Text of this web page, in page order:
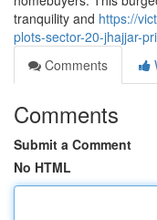
tranquility and https://
plots-sector-20-jhajjar-
Comments
Comments
Submit a Comment
No HTML